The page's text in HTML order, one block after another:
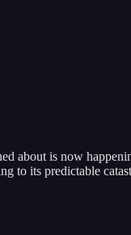
about is now
to its predictable